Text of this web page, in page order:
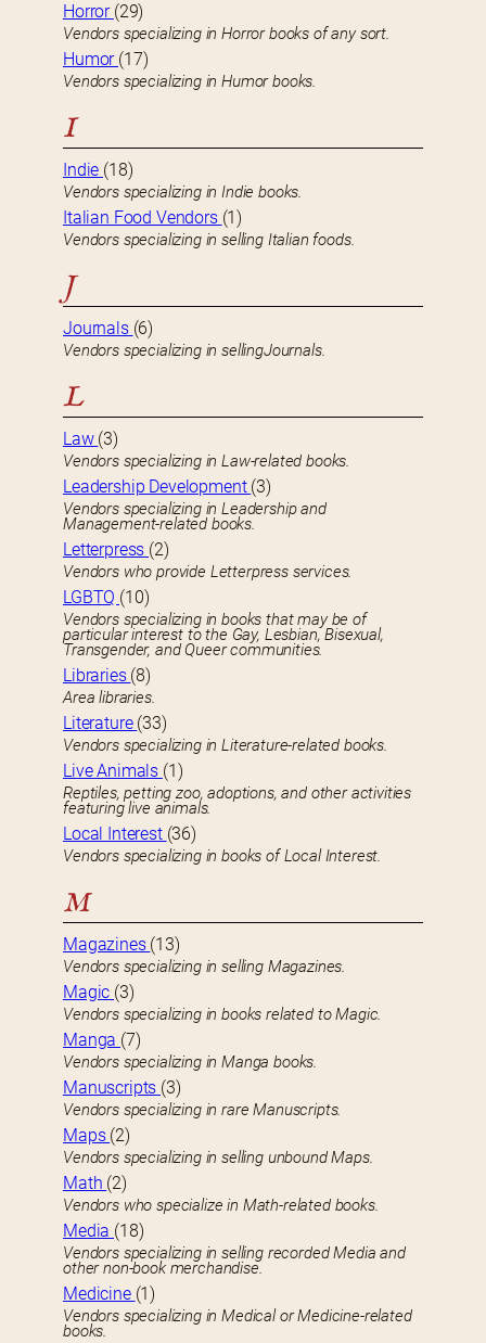
Horror (29)
Vendors specializing in Horror books of any sort.
Humor (17)
Vendors specializing in Humor books.
I
Indie (18)
Vendors specializing in Indie books.
Italian Food Vendors (1)
Vendors specializing in selling Italian foods.
J
Journals (6)
Vendors specializing in sellingJournals.
L
Law (3)
Vendors specializing in Law-related books.
Leadership Development (3)
Vendors specializing in Leadership and
Management-related books.
Letterpress (2)
Vendors who provide Letterpress services.
LGBTQ (10)
Vendors specializing in books that may be of
particular interest to the Gay, Lesbian, Bisexual,
Transgender, and Queer communities.
Libraries (8)
Area libraries.
Literature (33)
Vendors specializing in Literature-related books.
Live Animals (1)
Reptiles, petting zoo, adoptions, and other activities
featuring live animals.
Local Interest (36)
Vendors specializing in books of Local Interest.
M
Magazines (13)
Vendors specializing in selling Magazines.
Magic (3)
Vendors specializing in books related to Magic.
Manga (7)
Vendors specializing in Manga books.
Manuscripts (3)
Vendors specializing in rare Manuscripts.
Maps (2)
Vendors specializing in selling unbound Maps.
Math (2)
Vendors who specialize in Math-related books.
Media (18)
Vendors specializing in selling recorded Media and
other non-book merchandise.
Medicine (1)
Vendors specializing in Medical or Medicine-related
books.